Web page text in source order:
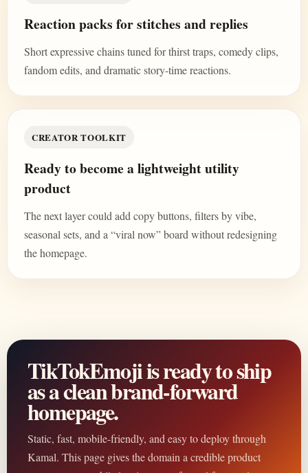
Reaction packs for stitches and replies
Short expressive chains tuned for thirst traps, comedy clips,
fandom edits, and dramatic story-time reactions.
CREATOR TOOLKIT
Ready to become a lightweight utility
product
The next layer could add copy buttons, filters by vibe,
seasonal sets, and a “viral now” board without redesigning
the homepage.
TikTokEmoji is ready to ship
as a clean brand-forward
homepage.
Static, fast, mobile-friendly, and easy to deploy through
Kamal. This page gives the domain a credible product